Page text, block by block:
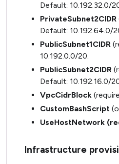
Default: 10.192.32.0/
PrivateSubnet2CIDR
Default: 10.192.64.0/
PublicSubnet1CIDR
10.192.0.0/20.
PublicSubnet2CIDR
Default: 10.192.16.0/
VpcCidrBlock
CustomBashScript
UseHostNetwork
Infrastructure